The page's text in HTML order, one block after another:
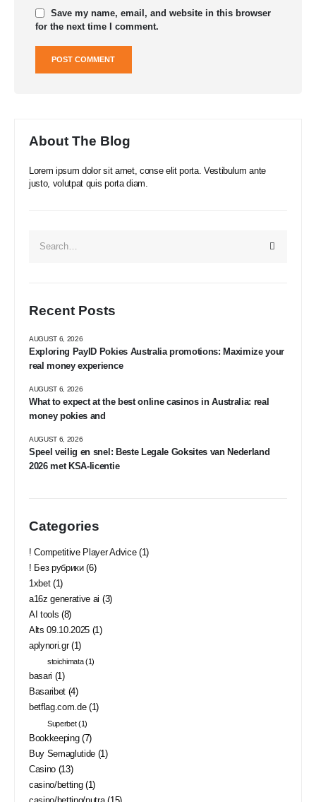
Save my name, email, and website in this browser
for the next time I comment.
About The Blog
Lorem ipsum dolor sit amet, conse elit porta. Vestibulum ante
justo, volutpat quis porta diam.
Recent Posts
Exploring PayID Pokies Australia promotions: Maximize your
real money experience
AUGUST 6, 2026
What to expect at the best online casinos in Australia: real
money pokies and
AUGUST 6, 2026
Speel veilig en snel: Beste Legale Goksites van Nederland
2026 met KSA-licentie
AUGUST 6, 2026
Categories
! Competitive Player Advice(1)
! Без рубрики(6)
1xbet(1)
a16z generative ai (3)
AI tools (8)
Alts 09.10.2025 (1)
aplynori.gr(1)
stoichimata(1)
basari (1)
Basaribet (4)
betflag.com.de(1)
Superbet(1)
Bookkeeping(7)
Buy Semaglutide (1)
Casino (13)
casino/betting(1)